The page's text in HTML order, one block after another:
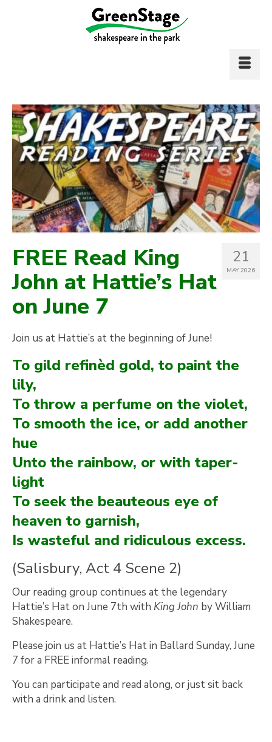
21
MAY 2026
FREE Read King
John at Hattie’s Hat
on June 7
Join us at Hattie’s at the beginning of June!
To gild refinèd gold, to paint the
lily,
To throw a perfume on the violet,
To smooth the ice, or add another
hue
Unto the rainbow, or with taper-
light
To seek the beauteous eye of
heaven to garnish,
Is wasteful and ridiculous excess.
(Salisbury, Act 4 Scene 2)
Our reading group continues at the legendary
Hattie’s Hat on June 7th with King John by William
Shakespeare.
Please join us at Hattie’s Hat in Ballard Sunday, June
7 for a FREE informal reading.
You can participate and read along, or just sit back
with a drink and listen.